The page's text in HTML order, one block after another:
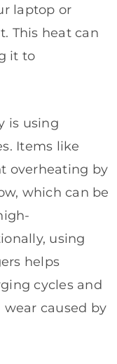
laptop or
This heat can
it to
is using
Items like
overheating by
which can be
using
helps
cycles and
caused by